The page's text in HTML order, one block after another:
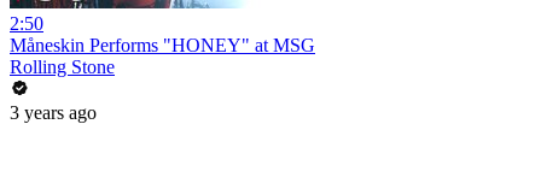
2:50
Måneskin Performs "HONEY" at MSG
Rolling Stone
3 years ago